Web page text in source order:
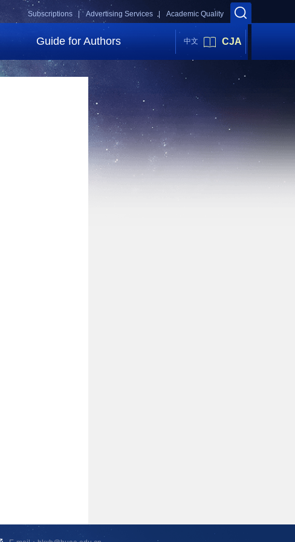
Academic Quality
Advertising Services |
Subscriptions |
Guide for Authors 中文 CJA